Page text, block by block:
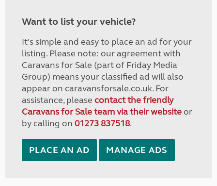
Want to list your vehicle?
It's simple and easy to place an ad for your
listing. Please note: our agreement with
Caravans for Sale (part of Friday Media
Group) means your classified ad will also
appear on caravansforsale.co.uk. For
assistance, please contact the friendly
Caravans for Sale team via their websiteor
by calling on 01273 837518.
PLACE AN AD MANAGE ADS